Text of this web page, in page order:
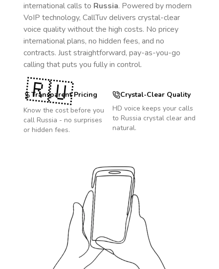
international calls to Russia. Powered by modern
VoIP technology, CallTuv delivers crystal-clear
voice quality without the high costs. No pricey
international plans, no hidden fees, and no
contracts. Just straightforward, pay-as-you-go
calling that puts you fully in control.
Transparent Pricing
Know the cost before you
call Russia - no surprises
or hidden fees.
Crystal-Clear Quality
HD voice keeps your calls
to Russia crystal clear and
natural.
🇷🇺